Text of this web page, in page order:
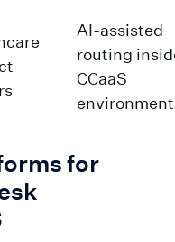
AI-assisted
routing
CCaaS
for